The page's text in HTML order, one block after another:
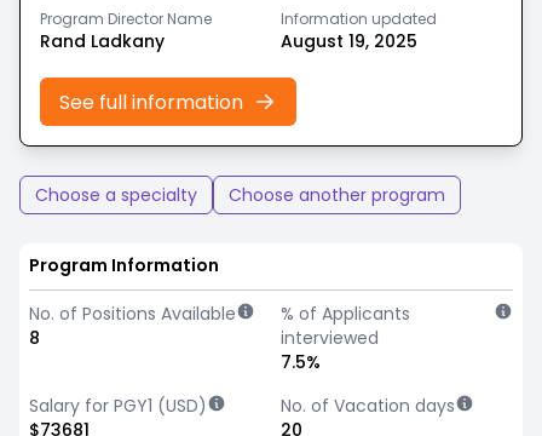
Program Director Name
Rand Ladkany
Information updated
August 19, 2025
See full information
Choose a specialty Choose another program
Program Information
No. of Positions Available
8
% of Applicants
interviewed
7.5%
Salary for PGY1 (USD)
$73681
No. of Vacation days
20